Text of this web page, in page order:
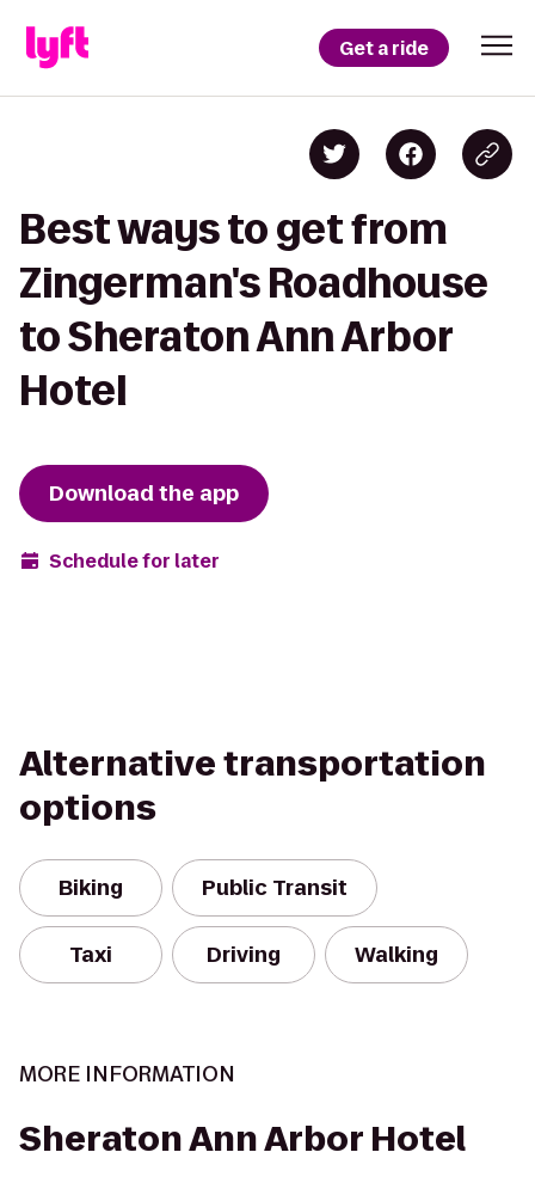
Get a ride
Best ways to get from
Zingerman's Roadhouse
to Sheraton Ann Arbor
Hotel
Download the app
Schedule for later
Alternative transportation
options
Biking Public Transit
Taxi Driving Walking
MORE INFORMATION
Sheraton Ann Arbor Hotel